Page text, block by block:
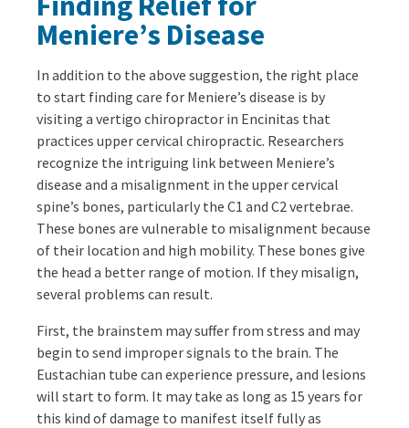
Meniere’s Disease
In addition to the above suggestion, the right place
to start finding care for Meniere’s disease is by
visiting a vertigo chiropractor in Encinitas that
practices upper cervical chiropractic. Researchers
recognize the intriguing link between Meniere’s
disease and a misalignment in the upper cervical
spine’s bones, particularly the C1 and C2 vertebrae.
These bones are vulnerable to misalignment because
of their location and high mobility. These bones give
the head a better range of motion. If they misalign,
several problems can result.
First, the brainstem may suffer from stress and may
begin to send improper signals to the brain. The
Eustachian tube can experience pressure, and lesions
will start to form. It may take as long as 15 years for
this kind of damage to manifest itself fully as